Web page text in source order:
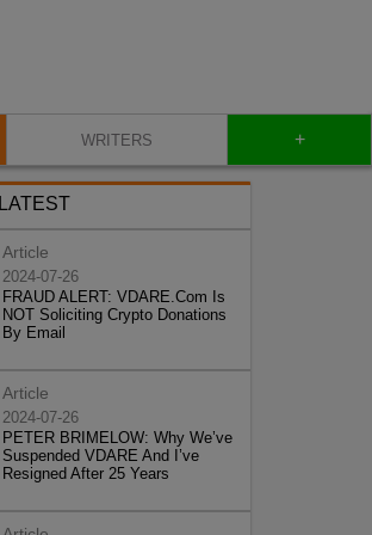
WRITERS +
LATEST
Article
2024-07-26
FRAUD ALERT: VDARE.Com Is
NOT Soliciting Crypto Donations
By Email
Article
2024-07-26
PETER BRIMELOW: Why We’ve
Suspended VDARE And I’ve
Resigned After 25 Years